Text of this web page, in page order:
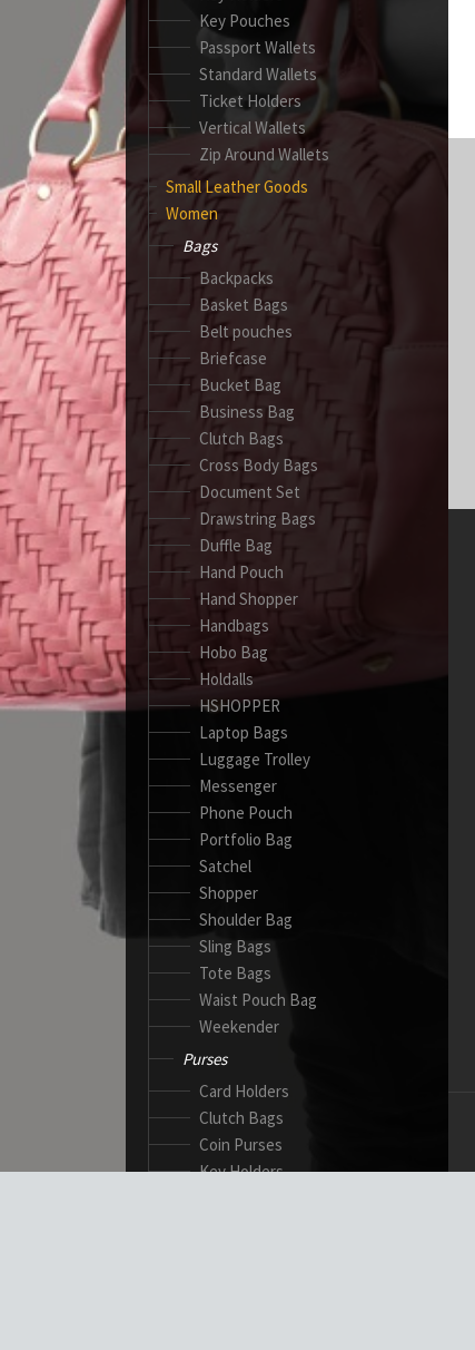
Key Pouches
Passport Wallets
Standard Wallets
Ticket Holders
Vertical Wallets
Zip Around Wallets
Small Leather Goods
Women
Bags
Backpacks
Basket Bags
Belt pouches
Briefcase
Bucket Bag
Business Bag
Clutch Bags
Cross Body Bags
Document Set
Drawstring Bags
Duffle Bag
Hand Pouch
Hand Shopper
Handbags
Hobo Bag
Holdalls
HSHOPPER
Laptop Bags
Luggage Trolley
Messenger
Phone Pouch
Portfolio Bag
Satchel
Shopper
Shoulder Bag
Sling Bags
Tote Bags
Waist Pouch Bag
Weekender
Purses
Card Holders
Clutch Bags
Coin Purses
Key Holders